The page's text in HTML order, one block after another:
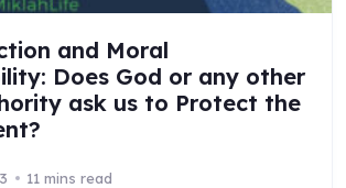
and Moral
Does God or any other
ask us to Protect the
11 mins read